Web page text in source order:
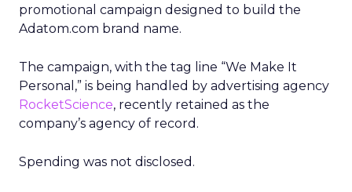
promotional campaign designed to build the
Adatom.com brand name.
The campaign, with the tag line “We Make It
Personal,” is being handled by advertising agency
RocketScience, recently retained as the
company’s agency of record.
Spending was not disclosed.